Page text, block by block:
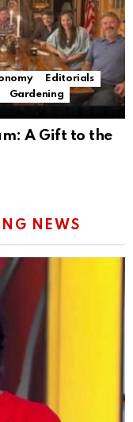
Editorials
Gardening
A Gift to the
NEWS